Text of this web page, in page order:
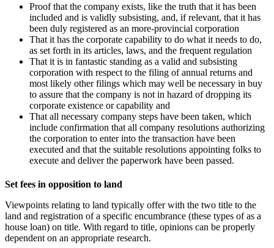
Proof that the company exists, like the truth that it ‎has been
included and is validly subsisting, and, if relevant, that it has
been ‎duly registered as an more-provincial corporation
That it has the corporate capability to do what it needs to do,
as set forth in its articles, laws, and the frequent regulation
That it is in fantastic standing as a valid and subsisting
corporation with respect to the filing of ‎annual returns and
most likely other filings which may well be necessary in buy
to assure that the ‎company is not in hazard of dropping its
corporate existence or capability and
That all‎ necessary company steps have been taken, which
include confirmation that all company resolutions authorizing
the corporation to enter into the transaction have been
executed and that the suitable ‎resolutions appointing folks to
execute and deliver the paperwork have been passed.‎
Set fees in opposition to land
Viewpoints relating to land typically offer with the two title to the
land and registration of a specific encumbrance (these types of as a
house loan) on title. With regard to title, opinions can be properly
dependent on an appropriate research.